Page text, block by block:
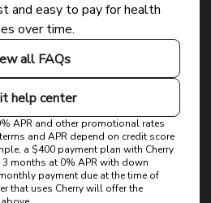
Hide Images